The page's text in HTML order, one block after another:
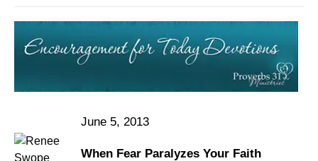
June 5, 2013
When Fear Paralyzes Your Faith